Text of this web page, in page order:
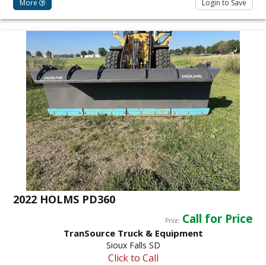
More Login to Save
2022 HOLMS PD360
Price: Call for Price
TranSource Truck & Equipment
Sioux Falls SD
Click to Call